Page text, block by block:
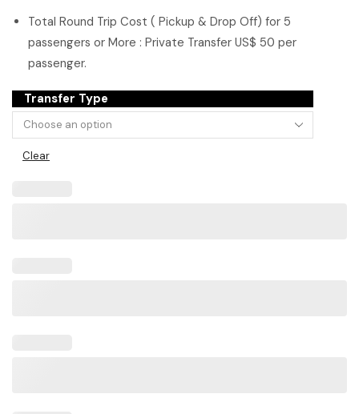
Total Round Trip Cost ( Pickup & Drop Off) for 5
passengers or More : Private Transfer US$ 50 per
passenger.
Transfer Type
Clear